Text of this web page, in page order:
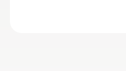
enjoy it, whereas
struggled and didn't